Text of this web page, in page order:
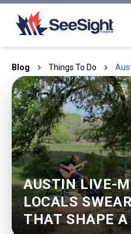
Blog Things To Do
AUSTIN LIVE-
LOCALS
THAT SHAPE